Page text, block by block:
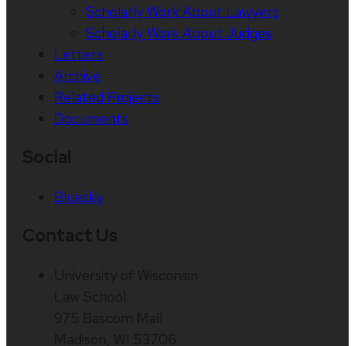
Scholarly Work About Lawyers
Scholarly Work About Judges
Letters
Archive
Related Projects
Documents
Bluesky